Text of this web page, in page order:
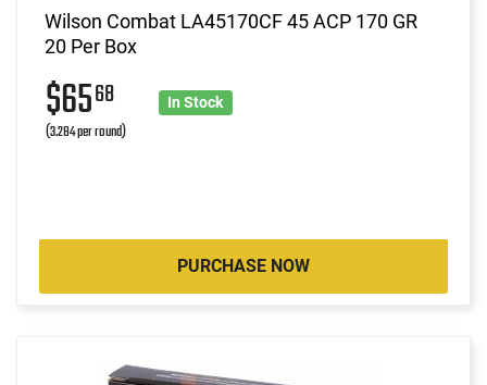
Wilson Combat LA45170CF 45 ACP 170 GR
20 Per Box
$6568
(3.284 per round)
In Stock
PURCHASE NOW